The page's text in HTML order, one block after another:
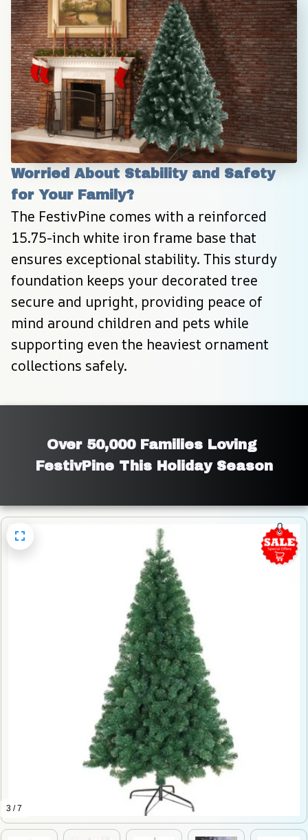
Worried About Stability and Safety
for Your Family?
The FestivPine comes with a reinforced
15.75-inch white iron frame base that
ensures exceptional stability. This sturdy
foundation keeps your decorated tree
secure and upright, providing peace of
mind around children and pets while
supporting even the heaviest ornament
collections safely.
Over 50,000 Families Loving
FestivPine This Holiday Season
3 / 7